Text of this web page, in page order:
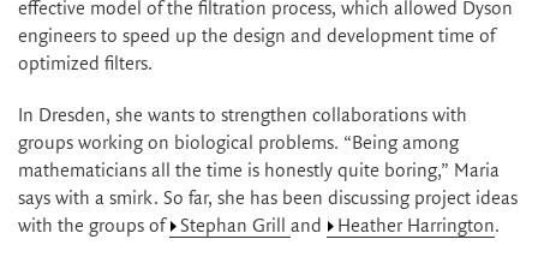
effective model of the filtration process, which allowed Dyson
engineers to speed up the design and development time of
optimized filters.
In Dresden, she wants to strengthen collaborations with
groups working on biological problems. “Being among
mathematicians all the time is honestly quite boring,” Maria
says with a smirk. So far, she has been discussing project ideas
with the groups of
Stephan Grill and Heather Harrington.